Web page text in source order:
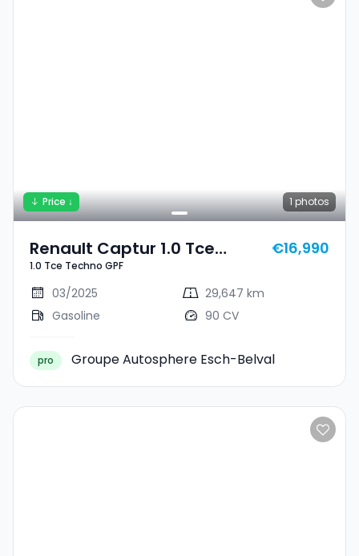
1 photos
Price ↓
Renault Captur 1.0 Tce
Techno GPF
1.0 Tce Techno GPF
€16,990
03/2025
29,647 km
Gasoline
90 CV
pro Groupe Autosphere Esch-Belval